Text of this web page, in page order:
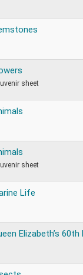
sheet
sheet
Life
Elizabeth’s